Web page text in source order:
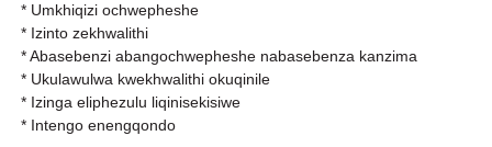
* Umkhiqizi ochwepheshe
* Izinto zekhwalithi
* Abasebenzi abangochwepheshe nabasebenza kanzima
* Ukulawulwa kwekhwalithi okuqinile
* Izinga eliphezulu liqinisekisiwe
* Intengo enengqondo